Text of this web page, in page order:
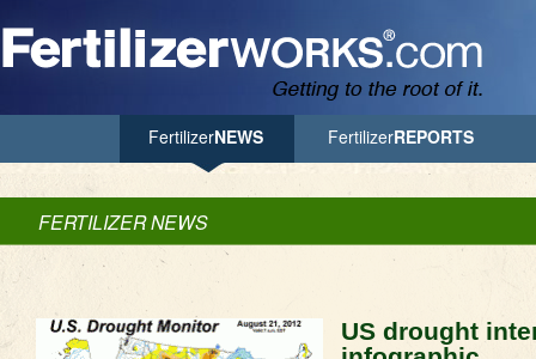
FertilizerNEWS FertilizerREPORTS
FERTILIZER NEWS
US drought